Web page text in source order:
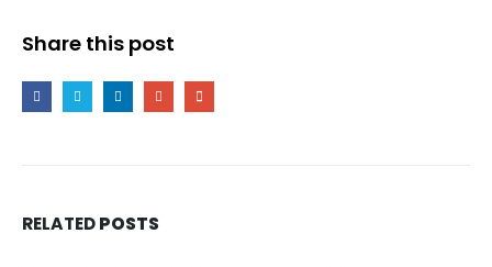
Share this post
RELATEDPOSTS